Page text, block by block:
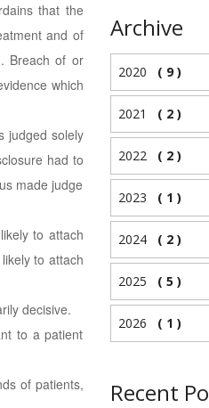
that the
and of
Breach of or
which
judged solely
had to
made judge
to attach
to attach
decisive.
to a patient
of patients,
Archive
2020 ( 9 )
2021 ( 2 )
2022 ( 2 )
2023 ( 1 )
2024 ( 2 )
2025 ( 5 )
2026 ( 1 )
Recent